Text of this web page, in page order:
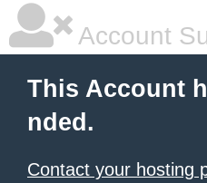
Account
This Account
nded.
Contact your hosting